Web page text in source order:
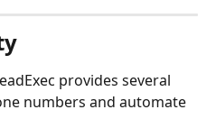
provides several
numbers and automate